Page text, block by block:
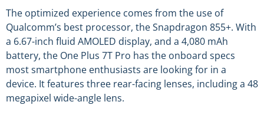
The optimized experience comes from the use of
Qualcomm’s best processor, the Snapdragon 855+. With
a 6.67-inch fluid AMOLED display, and a 4,080 mAh
battery, the One Plus 7T Pro has the onboard specs
most smartphone enthusiasts are looking for in a
device. It features three rear-facing lenses, including a 48
megapixel wide-angle lens.